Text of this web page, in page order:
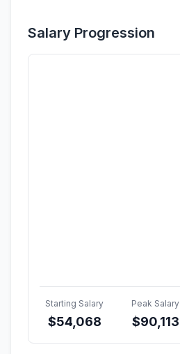
Salary Progression
Starting Salary
$54,068
Peak Salary
$90,113